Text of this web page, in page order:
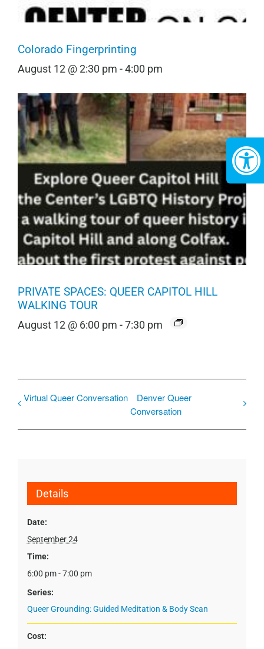
Colorado Fingerprinting
August 12 @ 2:30 pm -4:00 pm
PRIVATE SPACES: QUEER CAPITOL HILL
WALKING TOUR
August 12 @ 6:00 pm -7:30 pm
Virtual Queer Conversation
Denver Queer
Conversation
Details
Date:
September 24
Time:
6:00 pm - 7:00 pm
Series:
Queer Grounding: Guided Meditation & Body Scan
Cost: